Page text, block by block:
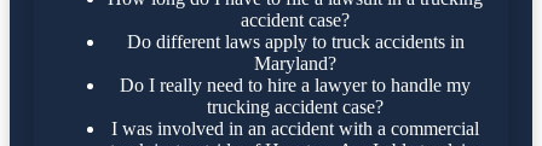
accident case?
Do different laws apply to truck accidents in
Maryland?
Do I really need to hire a lawyer to handle my
trucking accident case?
I was involved in an accident with a commercial